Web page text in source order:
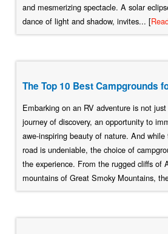
and mesmerizing spectacle. A solar
dance of light and shadow, invites... [
The Top 10 Best Campgrounds
Embarking on an RV adventure is not
journey of discovery, an opportunity to
awe-inspiring beauty of nature. And
road is undeniable, the choice of
the experience. From the rugged cliffs of
mountains of Great Smoky Mountains,